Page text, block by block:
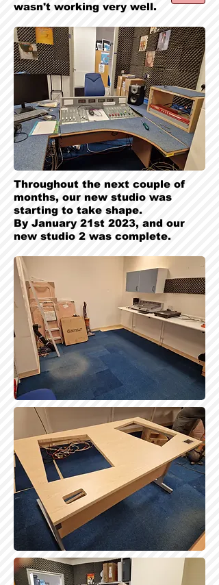
wasn't working very well.
Throughout the next couple of
months, our new studio was
starting to take shape.
By January 21st 2023, and our
new studio 2 was complete.